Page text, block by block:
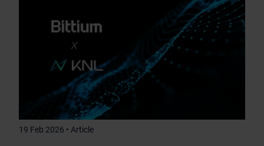
19 Feb 2026 • Article